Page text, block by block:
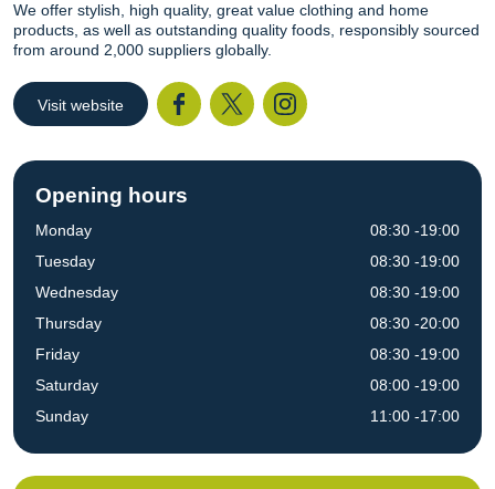
We offer stylish, high quality, great value clothing and home
products, as well as outstanding quality foods, responsibly sourced
from around 2,000 suppliers globally.
Visit website
Opening hours
Monday
Tuesday
Wednesday
Thursday
Friday
Saturday
Sunday
08:30 -19:00
08:30 -19:00
08:30 -19:00
08:30 -20:00
08:30 -19:00
08:00 -19:00
11:00 -17:00